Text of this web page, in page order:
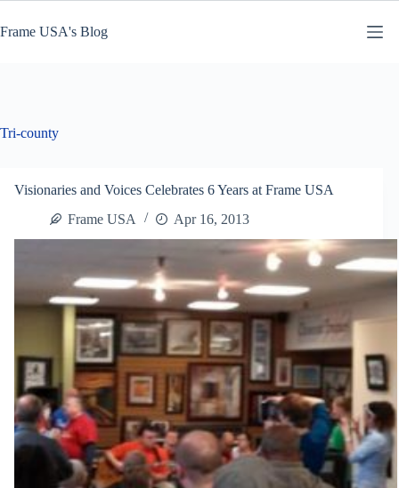
content
Frame USA's Blog
Tri-county
Visionaries and Voices Celebrates 6 Years at Frame USA
Frame USA
Apr 16, 2013